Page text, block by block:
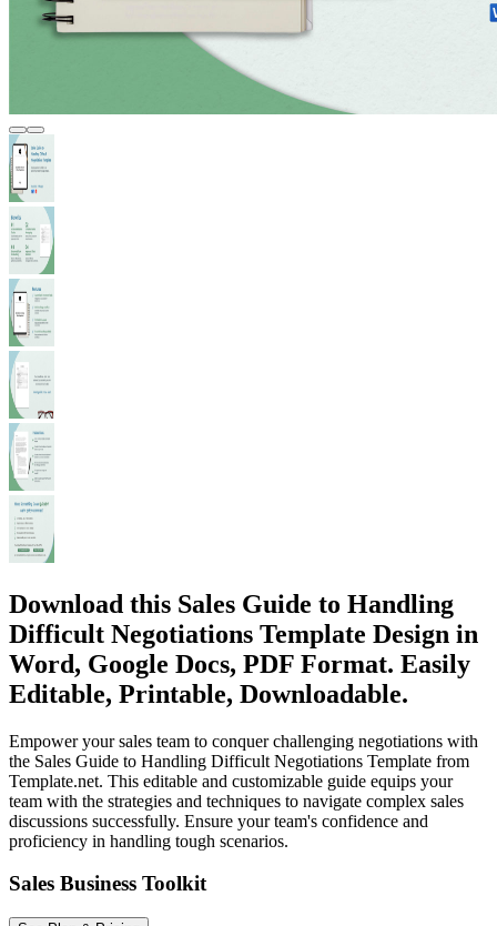
Download this Sales Guide to Handling
Difficult Negotiations Template Design in
Word, Google Docs, PDF Format. Easily
Editable, Printable, Downloadable.
Empower your sales team to conquer challenging negotiations with
the Sales Guide to Handling Difficult Negotiations Template from
Template.net. This editable and customizable guide equips your
team with the strategies and techniques to navigate complex sales
discussions successfully. Ensure your team's confidence and
proficiency in handling tough scenarios.
Sales Business Toolkit